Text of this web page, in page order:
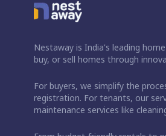
Nestaway is India's leading
buy, or sell homes through
For buyers, we simplify the
registration. For tenants, our
maintenance services like